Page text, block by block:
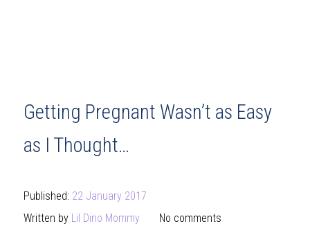
Getting Pregnant Wasn’t as Easy
as I Thought…
Published: 22 January 2017
Written by Lil Dino Mommy
No comments